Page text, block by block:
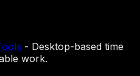
- Desktop-based time
work.